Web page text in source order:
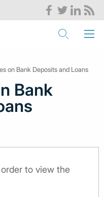
on Bank Deposits and Loans
Bank
to view the